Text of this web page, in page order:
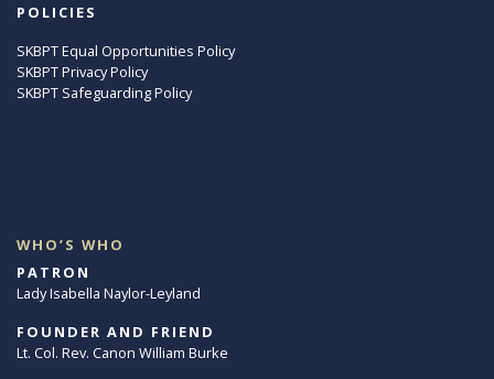
POLICIES
SKBPT Equal Opportunities Policy
SKBPT Privacy Policy
SKBPT Safeguarding Policy
WHO’S WHO
PATRON
Lady Isabella Naylor-Leyland
FOUNDER AND FRIEND
Lt. Col. Rev. Canon William Burke